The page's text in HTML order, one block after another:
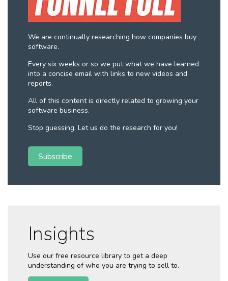
We are continually researching how companies buy
software.
Every six weeks or so we put what we have learned
into a concise email with links to new videos and
reports.
All of this content is directly related to growing your
software business.
Stop guessing. Let us do the research for you!
Subscribe
Insights
Use our free resource library to get a deep
understanding of who you are trying to sell to.